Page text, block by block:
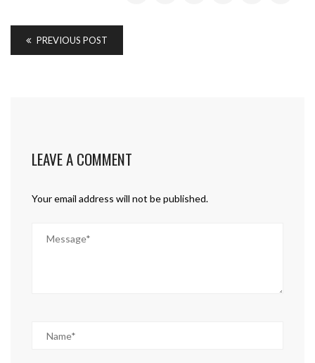
PREVIOUS POST
LEAVE A COMMENT
Your email address will not be published.